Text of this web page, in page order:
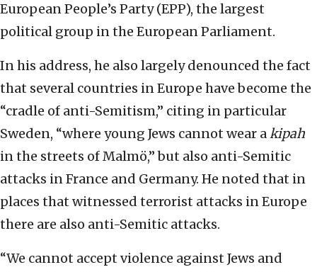
European People’s Party (EPP), the largest
political group in the European Parliament.
In his address, he also largely denounced the fact
that several countries in Europe have become the
“cradle of anti-Semitism,” citing in particular
Sweden, “where young Jews cannot wear akipah
in the streets of Malmö,” but also anti-Semitic
attacks in France and Germany. He noted that in
places that witnessed terrorist attacks in Europe
there are also anti-Semitic attacks.
“We cannot accept violence against Jews and